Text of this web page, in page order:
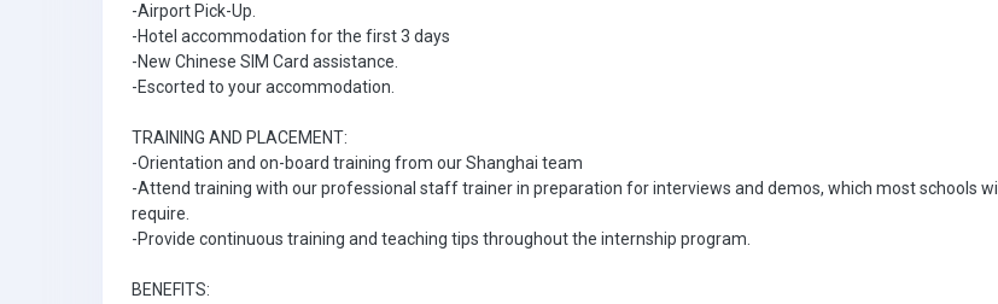
-Airport Pick-Up.
-Hotel accommodation for the first 3 days
-New Chinese SIM Card assistance.
-Escorted to your accommodation.
TRAINING AND PLACEMENT:
-Orientation and on-board training from our Shanghai team
-Attend training with our professional staff trainer in preparation for interviews and demos, which most schools will
require.
-Provide continuous training and teaching tips throughout the internship program.
BENEFITS: